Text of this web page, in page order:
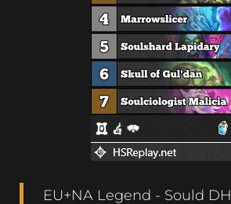
EU+NA Legend - Sould DH